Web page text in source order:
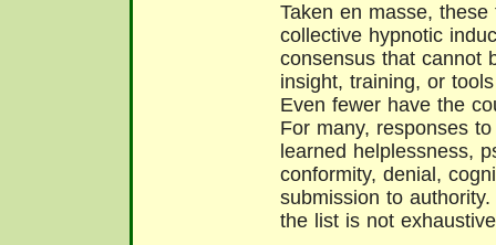
Taken en masse,
collective hypnotic
consensus that cannot
insight, training, or
Even fewer have the
For many, responses
learned helplessness,
conformity, denial,
submission to
the list is not